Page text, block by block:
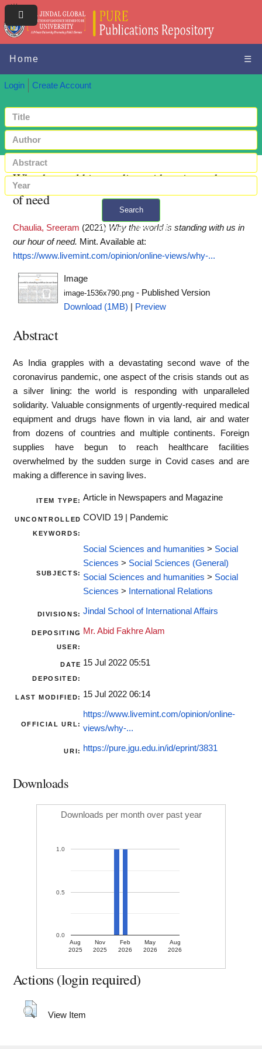
Home ☰
Login Create Account
Search
+ Advanced search
Why the world is standing with us in our hour
of need
Chaulia, Sreeram (2021) Why the world is standing with us in
our hour of need. Mint. Available at:
https://www.livemint.com/opinion/online-views/why-...
Image
image-1536x790.png- Published Version
Download (1MB)
Preview
Abstract
As India grapples with a devastating second wave of the
coronavirus pandemic, one aspect of the crisis stands out as
a silver lining: the world is responding with unparalleled
solidarity. Valuable consignments of urgently-required medical
equipment and drugs have flown in via land, air and water
from dozens of countries and multiple continents. Foreign
supplies have begun to reach healthcare facilities
overwhelmed by the sudden surge in Covid cases and are
making a difference in saving lives.
ITEM TYPE: Article in Newspapers and Magazine
UNCONTROLLED
KEYWORDS:
COVID 19 | Pandemic
SUBJECTS:
Social Sciences and humanities > Social
Sciences > Social Sciences (General)
Social Sciences and humanities > Social
Sciences > International Relations
DIVISIONS: Jindal School of International Affairs
DEPOSITING
USER:
Mr. Abid Fakhre Alam
DATE
DEPOSITED:
15 Jul 2022 05:51
LAST MODIFIED: 15 Jul 2022 06:14
OFFICIAL URL:
https://www.livemint.com/opinion/online-
views/why-...
URI: https://pure.jgu.edu.in/id/eprint/3831
Downloads
Downloads per month over past year
Aug
2025
Nov
2025
Feb
2026
May
2026
Aug
2026
0.0
0.5
1.0
Actions (login required)
View Item